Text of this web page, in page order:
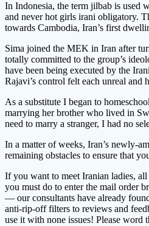
In Indonesia, the term jilbab is used
and never hot girls irani obligatory.
towards Cambodia, Iran’s first
Sima joined the MEK in Iran after
totally committed to the group’s
have been being executed by the
Rajavi’s control felt each unreal and
As a substitute I began to
marrying her brother who lived in
need to marry a stranger, I had no
In a matter of weeks, Iran’s newly-
remaining obstacles to ensure that
If you want to meet Iranian ladies,
you must do to enter the mail order
— our consultants have already
anti-rip-off filters to reviews and
use it with none issues! Please word